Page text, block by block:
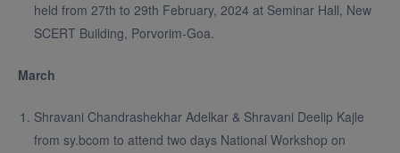
held from 27th to 29th February, 2024 at Seminar Hall, New
SCERT Building, Porvorim-Goa.
March
Shravani Chandrashekhar Adelkar & Shravani Deelip Kajle
from sy.bcom to attend two days National Workshop on